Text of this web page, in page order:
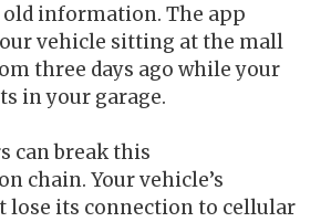
information. The app
vehicle sitting at the mall
three days ago while your
in your garage.
can break this
chain. Your vehicle’s
lose its connection to cellular